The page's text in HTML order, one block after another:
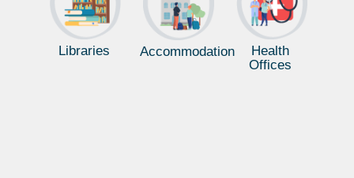
Libraries Accommodation
Health
Offices